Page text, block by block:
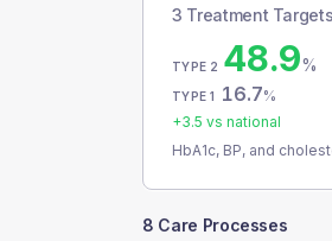
3 Treatment Targets
TYPE 2 48.9%
TYPE 1 16.7%
+3.5 vs national
HbA1c, BP, and
8 Care Processes